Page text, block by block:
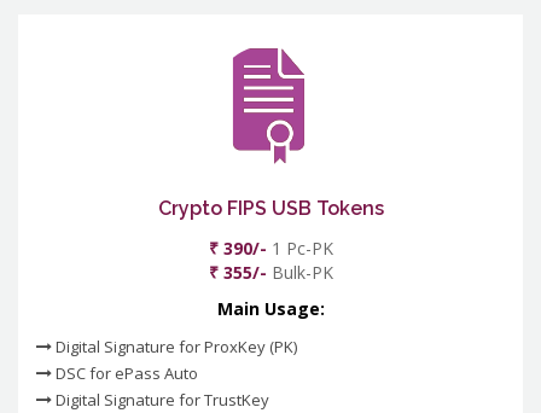
Crypto FIPS USB Tokens
₹ 390/- 1 Pc-PK
₹ 355/- Bulk-PK
Main Usage:
Digital Signature for ProxKey (PK)
DSC for ePass Auto
Digital Signature for TrustKey